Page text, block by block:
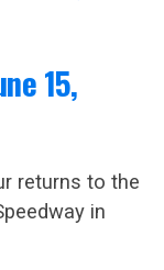
15,
returns to the
in